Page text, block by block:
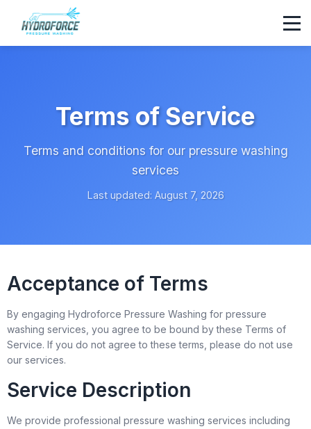
Terms of Service
Terms and conditions for our pressure washing
services
Last updated: August 7, 2026
Acceptance of Terms
By engaging Hydroforce Pressure Washing for pressure
washing services, you agree to be bound by these Terms of
Service. If you do not agree to these terms, please do not use
our services.
Service Description
We provide professional pressure washing services including